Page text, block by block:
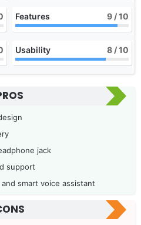
Features 9 / 10
Usability 8 / 10
jack
support
smart voice assistant